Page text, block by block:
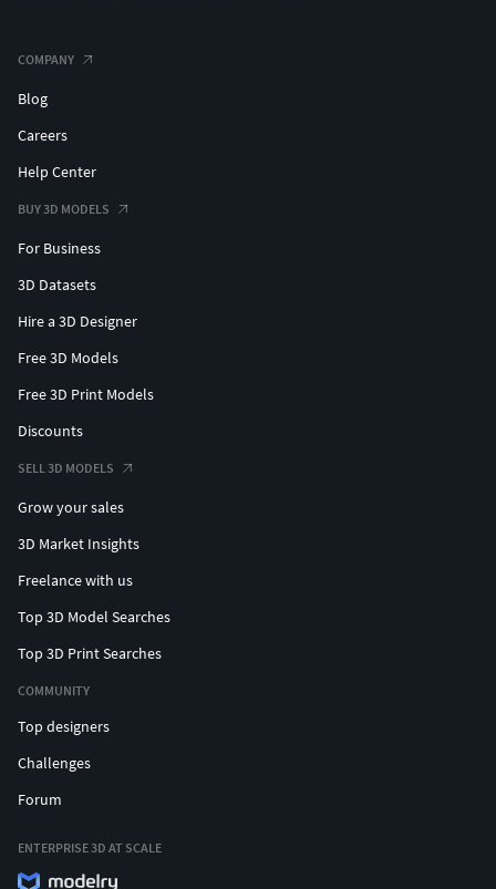
COMPANY
Blog
Careers
Help Center
BUY 3D MODELS
For Business
3D Datasets
Hire a 3D Designer
Free 3D Models
Free 3D Print Models
Discounts
SELL 3D MODELS
Grow your sales
3D Market Insights
Freelance with us
Top 3D Model Searches
Top 3D Print Searches
COMMUNITY
Top designers
Challenges
Forum
ENTERPRISE 3D AT SCALE